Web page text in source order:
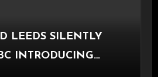
LEEDS SILENTLY
INTRODUCING